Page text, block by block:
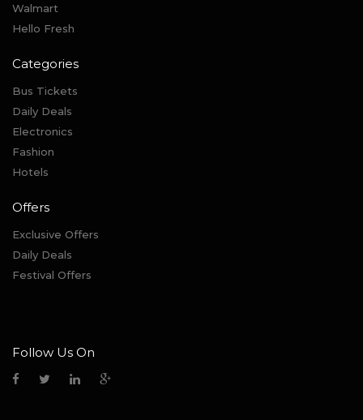
Walmart
Hello Fresh
Categories
Bus Tickets
Daily Deals
Electronics
Fashion
Hotels
Offers
Exclusive Offers
Daily Deals
Festival Offers
Follow Us On